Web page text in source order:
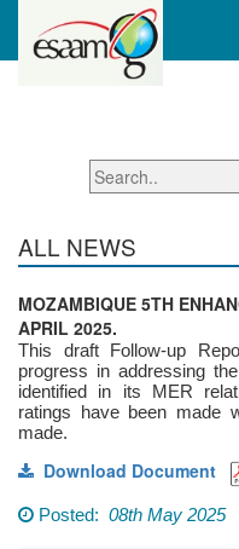
ALL NEWS
MOZAMBIQUE 5TH
APRIL 2025.
This draft Follow-up
progress in addressing
identified in its MER
ratings have been made
made.
Download Document
Posted: 08th May 2025